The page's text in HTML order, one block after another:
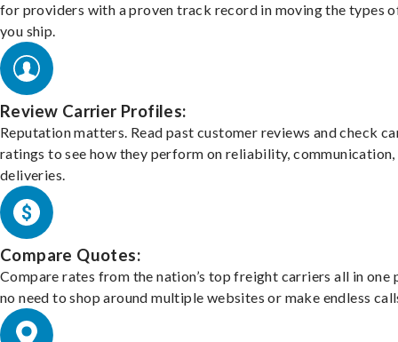
for providers with a proven track record in moving the types
you ship.
Review Carrier Profiles:
Reputation matters. Read past customer reviews and check
ratings to see how they perform on reliability, communication,
deliveries.
Compare Quotes:
Compare rates from the nation’s top freight carriers all in one
no need to shop around multiple websites or make endless